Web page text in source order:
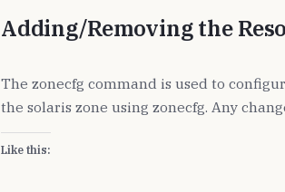
Adding/Removing the
The zonecfg command is used to
the solaris zone using zonecfg. Any
Like this: